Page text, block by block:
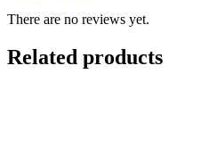
There are no reviews yet.
Related products